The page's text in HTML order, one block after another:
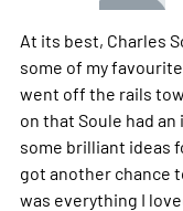
At its best, Charles
some of my
went off the rails
on that Soule had
some brilliant ideas
got another chance
was everything I